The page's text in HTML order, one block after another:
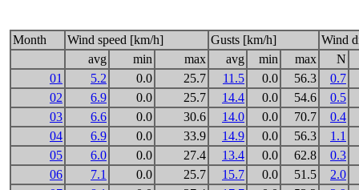
Month Wind speed [km/h] Gusts [km/h]
Wind
avg
min max avg min max
N
01
5.2 0.0 25.7 11.5 0.0 56.3
0.7
02
6.9 0.0 25.7 14.4 0.0 54.6
0.5
03
6.6 0.0 30.6 14.0 0.0 70.7
0.4
04
6.9 0.0 33.9 14.9 0.0 56.3
1.1
05
6.0 0.0 27.4 13.4 0.0 62.8
0.3
06
7.1 0.0 25.7 15.7 0.0 51.5
2.0